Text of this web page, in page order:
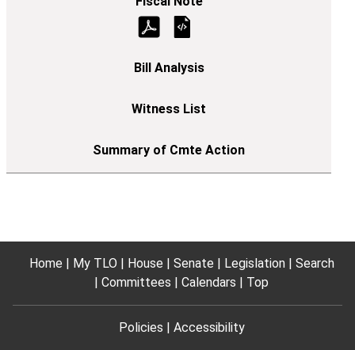
Home My TLO House Senate Legislation
Search
Committees
Calendars Top
Policies Accessibility